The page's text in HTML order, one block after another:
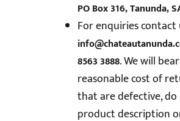
PO Box 316, Tanunda,
For enquiries contact
8563 3888. We will
reasonable cost of
that are defective,
product description